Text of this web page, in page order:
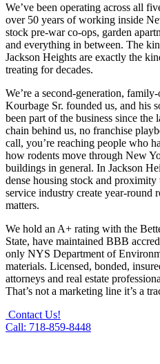
We’ve been operating across all
over 50 years of working inside
stock pre-war co-ops, garden
and everything in between. The
Jackson Heights are exactly the
treating for decades.
We’re a second-generation,
Kourbage Sr. founded us, and his
been part of the business since the
chain behind us, no franchise
call, you’re reaching people who
how rodents move through New
buildings in general. In Jackson
dense housing stock and proximity
service industry create year-round
matters.
We hold an A+ rating with the
State, have maintained BBB
only NYS Department of
materials. Licensed, bonded,
attorneys and real estate
That’s not a marketing line it’s a
Contact Us!
Call: 718-859-8448